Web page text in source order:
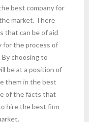
best company for
market. There
that can be of aid
for the process of
choosing to
be at a position of
them in the best
of the facts that
hire the best firm